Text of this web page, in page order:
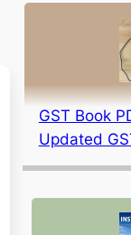
GST Book
Updated